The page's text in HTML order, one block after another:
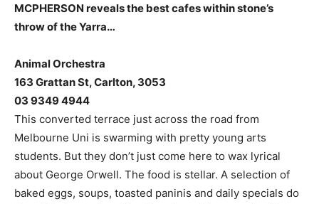
MCPHERSON reveals the best cafes within stone’s
throw of the Yarra…
Animal Orchestra
163 Grattan St, Carlton, 3053
03 9349 4944
This converted terrace just across the road from
Melbourne Uni is swarming with pretty young arts
students. But they don’t just come here to wax lyrical
about George Orwell. The food is stellar. A selection of
baked eggs, soups, toasted paninis and daily specials do